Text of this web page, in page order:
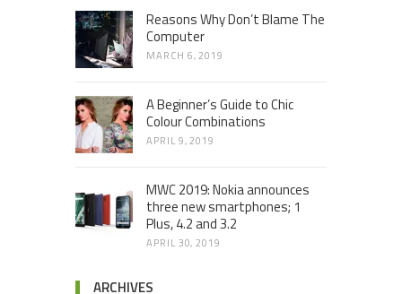
Reasons Why Don’t Blame The
Computer
MARCH 6, 2019
A Beginner’s Guide to Chic
Colour Combinations
APRIL 9, 2019
MWC 2019: Nokia announces
three new smartphones; 1
Plus, 4.2 and 3.2
APRIL 30, 2019
ARCHIVES